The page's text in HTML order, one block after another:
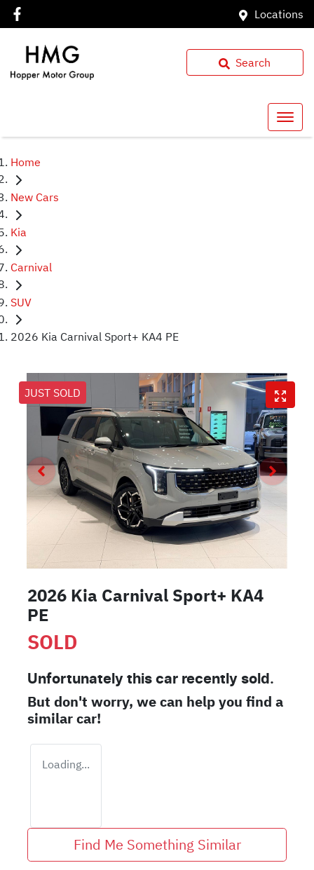
Locations
Search
Home
New Cars
Kia
Carnival
SUV
2026 Kia Carnival Sport+ KA4 PE
JUST SOLD
2026 Kia Carnival Sport+ KA4
PE
SOLD
Unfortunately this car recently sold.
But don't worry, we can help you find a
similarcar!
Loading...
Find Me Something Similar